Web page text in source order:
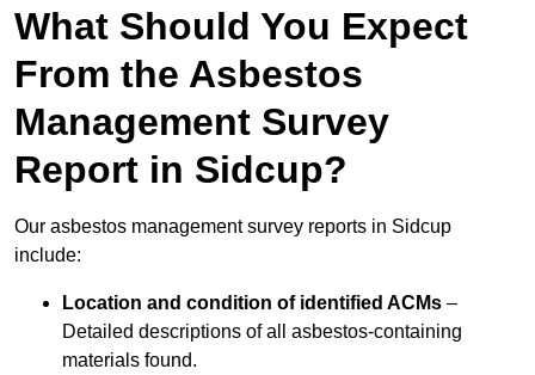
What Should You Expect
From the Asbestos
Management Survey
Report in Sidcup?
Our asbestos management survey reports in Sidcup
include:
Location and condition of identified ACMs –
Detailed descriptions of all asbestos-containing
materials found.